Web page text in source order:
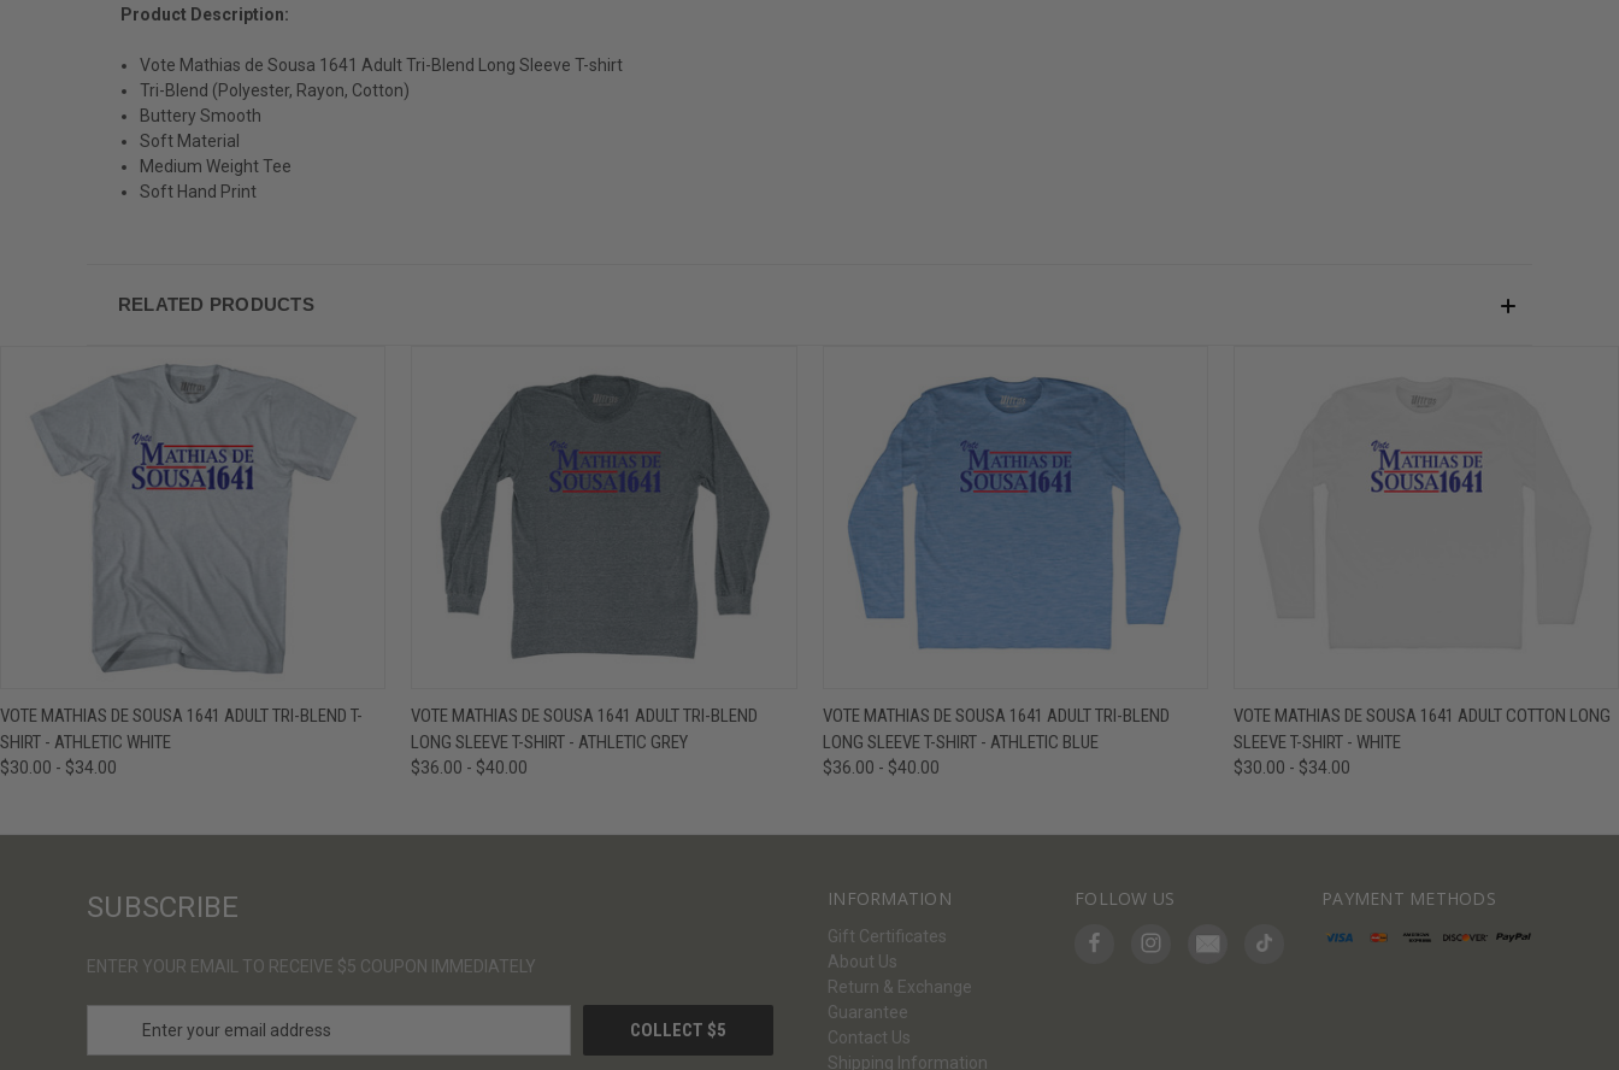
Product Description:
Vote Mathias de Sousa 1641 Adult Tri-Blend Long Sleeve T-shirt
Tri-Blend (Polyester, Rayon, Cotton)
Buttery Smooth
Soft Material
Medium Weight Tee
Soft Hand Print
RELATED PRODUCTS
QUICK VIEW VIEW OPTIONS
VOTE MATHIAS DE SOUSA 1641 ADULT TRI-BLEND T-
SHIRT - ATHLETIC WHITE
$30.00 - $34.00
QUICK VIEW VIEW OPTIONS
VOTE MATHIAS DE SOUSA 1641 ADULT TRI-BLEND
LONG SLEEVE T-SHIRT - ATHLETIC GREY
$36.00 - $40.00
QUICK VIEW VIEW OPTIONS
VOTE MATHIAS DE SOUSA 1641 ADULT TRI-BLEND
LONG SLEEVE T-SHIRT - ATHLETIC BLUE
$36.00 - $40.00
QUICK VIEW VIEW OPTIONS
VOTE MATHIAS DE SOUSA 1641 ADULT COTTON LONG
SLEEVE T-SHIRT - WHITE
$30.00 - $34.00
INFORMATION
Gift Certificates
About Us
Return & Exchange
Guarantee
Contact Us
Shipping Information
FOLLOW US PAYMENT METHODS
SUBSCRIBE
ENTER YOUR EMAIL TO RECEIVE $5 COUPON IMMEDIATELY